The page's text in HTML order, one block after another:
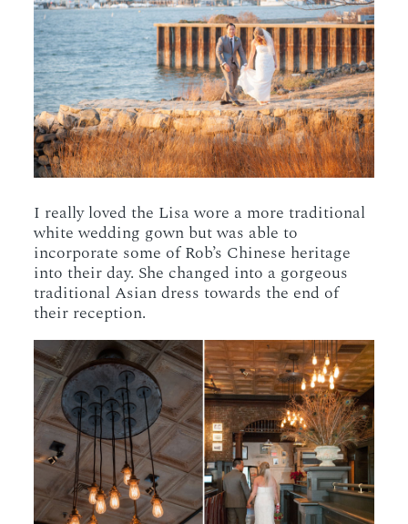
I really loved the Lisa wore a more traditional
white wedding gown but was able to
incorporate some of Rob’s Chinese heritage
into their day. She changed into a gorgeous
traditional Asian dress towards the end of
their reception.